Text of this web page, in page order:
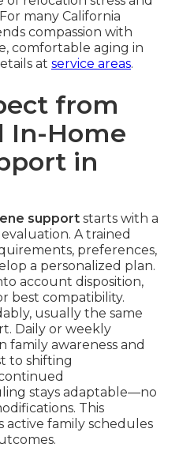
many California
compassion with
comfortable aging in
at service areas.
from
In-Home
in
support starts with a
A trained
preferences,
a personalized plan.
account disposition,
best compatibility.
usually the same
Daily or weekly
family awareness and
to shifting
stays adaptable—no
This
active family schedules